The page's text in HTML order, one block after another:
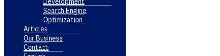
Search Engine
Optimization
Articles
Our Business
Contact